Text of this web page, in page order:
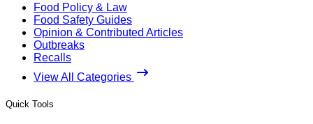
Food Policy & Law
Food Safety Guides
Opinion & Contributed Articles
Outbreaks
Recalls
View All Categories
Quick Tools